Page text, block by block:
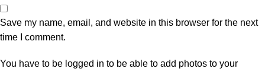
Save my name, email, and website in this browser for the next
time I comment.
You have to be logged in to be able to add photos to your